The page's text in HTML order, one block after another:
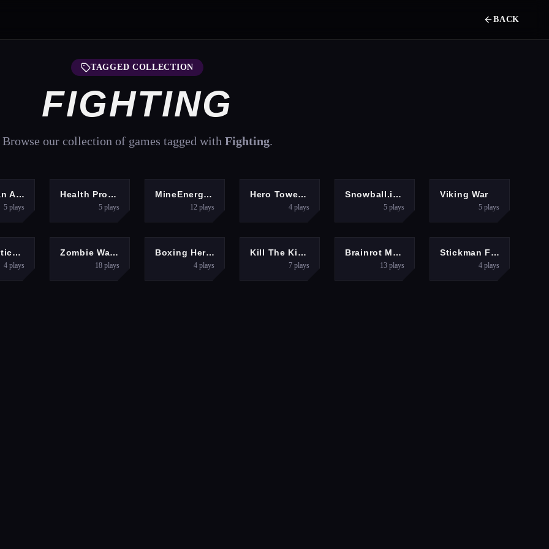
BACK
TAGGED COLLECTION
FIGHTING
Browse our collection of games tagged with Fighting.
Stickman Army 2
5 plays
HYPERCASUAL
Health Protection
5 plays
MULTIPLAYER
MineEnergy.fun
12 plays
ADVENTURE
Hero Tower Wars Online
4 plays
Snowball.io Game
5 plays
HYPERCASUAL
Viking War
5 plays
Super Stickman Dragon
4 plays
SHOOTING
Zombie Waves 2
18 plays
ARCADEBoxing Hero 2077
4 plays
CLICKER
Kill The King
7 plays
ARCADE
Brainrot Mob Clash 3D
13 plays
FIGHTINGStickman Fighter Training
4 plays